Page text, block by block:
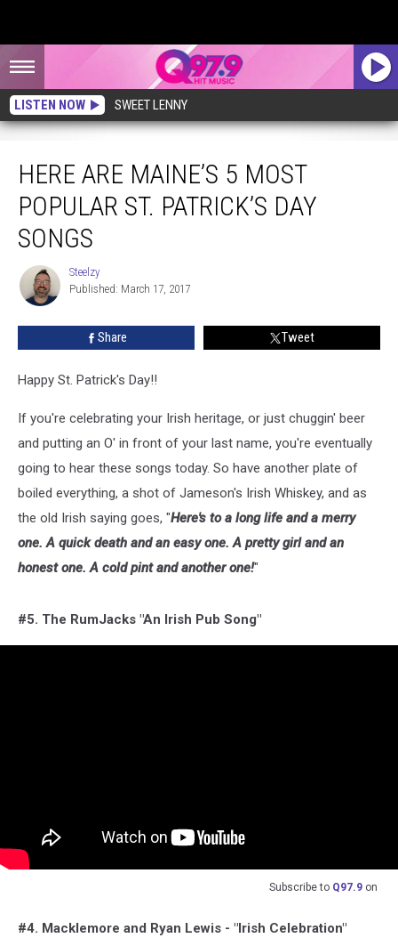
LISTEN NOW SWEET LENNY
HERE ARE MAINE’S 5 MOST
POPULAR ST. PATRICK’S DAY
SONGS
Steelzy
Steelzy
Published: March 17, 2017
Share Tweet
Happy St. Patrick's Day!!
If you're celebrating your Irish heritage, or just chuggin' beer
and putting an O' in front of your last name, you're eventually
going to hear these songs today. So have another plate of
boiled everything, a shot of Jameson's Irish Whiskey, and as
the old Irish saying goes, "Here's to a long life and a merry
one. A quick death and an easy one. A pretty girl and an
honest one. A cold pint and another one!"
#5. The RumJacks "An Irish Pub Song"
Subscribe to Q97.9 on
#4. Macklemore and Ryan Lewis - "Irish Celebration"